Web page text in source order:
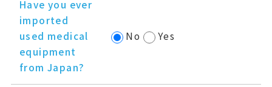
Have you ever
imported
used medical
equipment
from Japan?
No Yes